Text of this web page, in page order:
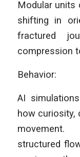
Modular units
shifting in
fractured
compression
Behavior:
AI
how curiosity,
structured